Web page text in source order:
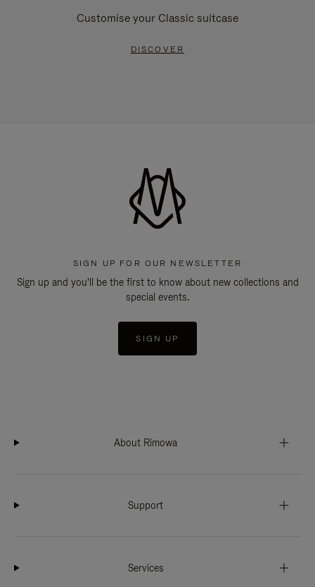
Customise your Classic suitcase
DISCOVER
SIGN UP FOR OUR NEWSLETTER
Sign up and you'll be the first to know about new collections and
special events.
SIGN UP
About Rimowa
Support
Services